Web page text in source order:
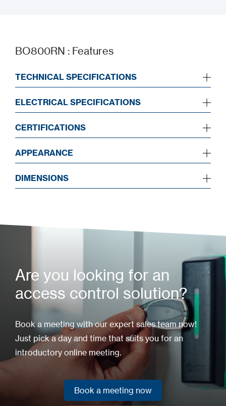
BO800RN : Features
TECHNICAL SPECIFICATIONS
ELECTRICAL SPECIFICATIONS
CERTIFICATIONS
APPEARANCE
DIMENSIONS
Are you looking for an
access control solution?
Book a meeting with our expert sales team now!
Just pick a day and time that suits you for an
introductory online meeting.
Book a meeting now